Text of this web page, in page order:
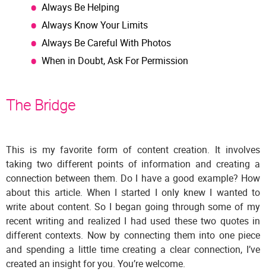
Always Be Helping
Always Know Your Limits
Always Be Careful With Photos
When in Doubt, Ask For Permission
The Bridge
This is my favorite form of content creation. It involves
taking two different points of information and creating a
connection between them. Do I have a good example? How
about this article. When I started I only knew I wanted to
write about content. So I began going through some of my
recent writing and realized I had used these two quotes in
different contexts. Now by connecting them into one piece
and spending a little time creating a clear connection, I’ve
created an insight for you. You’re welcome.